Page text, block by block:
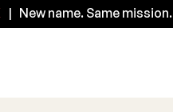
| New name. Same mission.